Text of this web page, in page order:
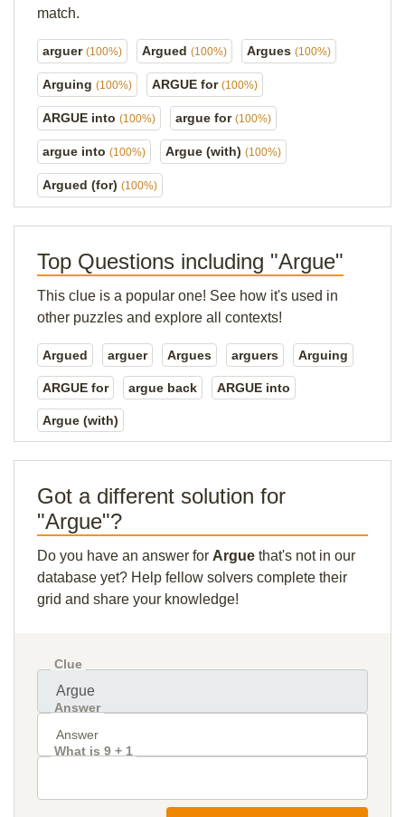
match.
arguer (100%) Argued (100%) Argues (100%)
Arguing (100%) ARGUE for (100%)
ARGUE into (100%) argue for (100%)
argue into (100%) Argue (with) (100%)
Argued (for) (100%)
Top Questions including "Argue"
This clue is a popular one! See how it's used in
other puzzles and explore all contexts!
Argued arguer Argues arguers Arguing
ARGUE for argue back ARGUE into
Argue (with)
Got a different solution for
"Argue"?
Do you have an answer for Argue that's not in our
database yet? Help fellow solvers complete their
grid and share your knowledge!
Clue
Answer
What is 9 + 1